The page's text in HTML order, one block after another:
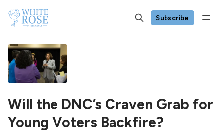
Subscribe
Will the DNC’s Craven Grab for
Young Voters Backfire?